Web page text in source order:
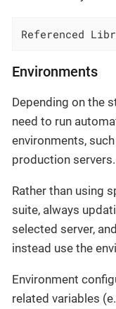
Referenced
Environments
Depending on the
need to run
environments,
production servers.
Rather than using
suite, always
selected server,
instead use the
Environment
related variables